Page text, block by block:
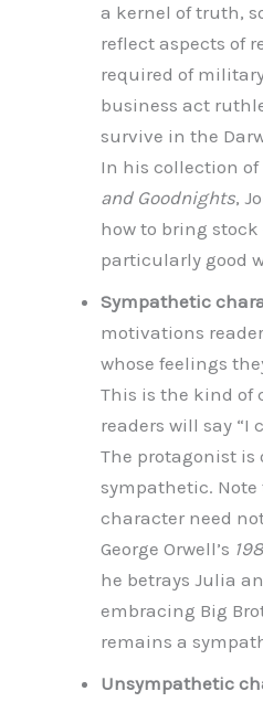
a kernel of truth,
reflect aspects of
required of
business act
survive in the
In his collection of
and Goodnights,
how to bring stock
particularly good
Sympathetic
motivations
whose feelings
This is the kind of
readers will say “I
The protagonist is
sympathetic.
character need
George Orwell’s
he betrays Julia
embracing Big
remains a
Unsympathetic